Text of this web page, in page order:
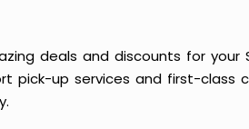
deals and discounts for your
pick-up services and first-class